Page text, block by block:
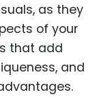
as they
of your
that add
and